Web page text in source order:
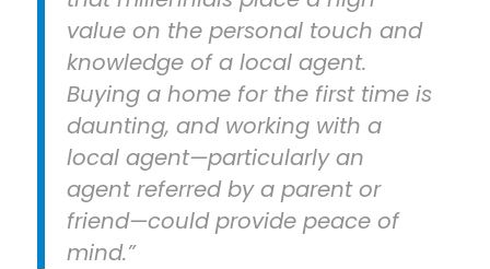
value on the personal touch and
knowledge of a local agent.
Buying a home for the first time is
daunting, and working with a
local agent—particularly an
agent referred by a parent or
friend—could provide peace of
mind.”